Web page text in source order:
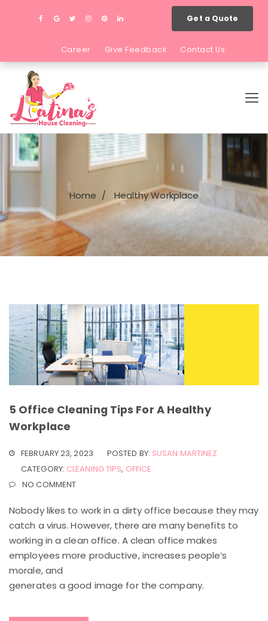
Get a Quote
Career Give Feedback Contact Us
Home Healthy Workplace
5 Office Cleaning Tips For A Healthy
Workplace
FEBRUARY 23, 2023 POSTED BY: SUSAN MARTINEZ
CATEGORY: CLEANING TIPS, OFFICE
NO COMMENT
Nobody likes to work in a dirty office because they may
catch a virus. However, there are many benefits to
working in a clean office. A clean office makes
employees more productive, increases people’s
morale, and
generates a good image for the company.